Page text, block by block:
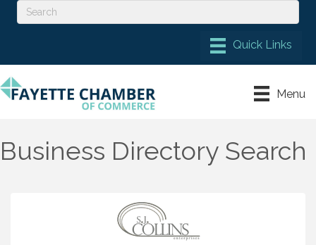
Menu
Business Directory Search